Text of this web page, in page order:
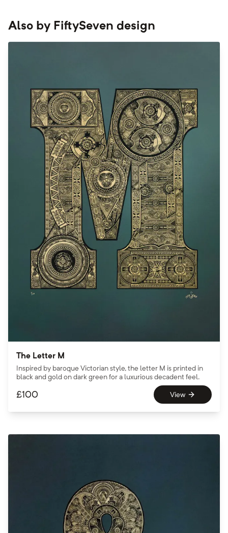
Also by FiftySeven design
The Letter M
Inspired by baroque Victorian style, the letter M is printed in
black and gold on dark green for a luxurious decadent feel.
£100 View